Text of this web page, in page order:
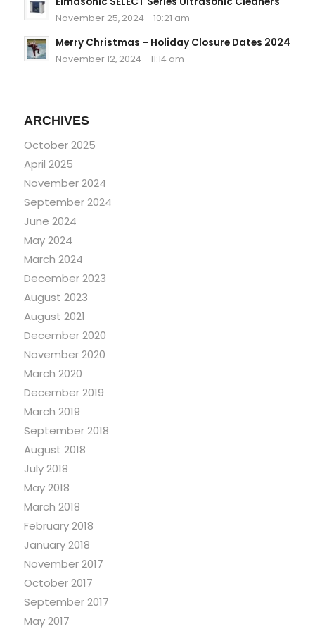
November 25, 2024 - 10:21 am
Merry Christmas – Holiday Closure Dates 2024
November 12, 2024 - 11:14 am
ARCHIVES
October 2025
April 2025
November 2024
September 2024
June 2024
May 2024
March 2024
December 2023
August 2023
August 2021
December 2020
November 2020
March 2020
December 2019
March 2019
September 2018
August 2018
July 2018
May 2018
March 2018
February 2018
January 2018
November 2017
October 2017
September 2017
May 2017